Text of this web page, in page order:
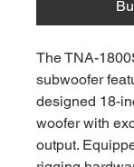
The TNA-
subwoofer
designed 18-
woofer with
output.